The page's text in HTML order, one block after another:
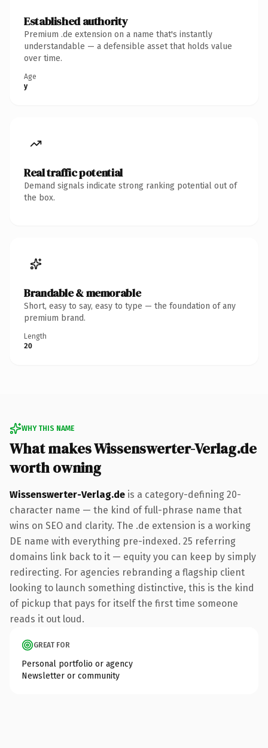
Established authority
Premium .de extension on a name that's instantly
understandable — a defensible asset that holds value
over time.
Age
y
Real traffic potential
Demand signals indicate strong ranking potential out of
the box.
Brandable & memorable
Short, easy to say, easy to type — the foundation of any
premium brand.
Length
20
WHY THIS NAME
What makes Wissenswerter-Verlag.de
worth owning
Wissenswerter-Verlag.de is a category-defining 20-
character name — the kind of full-phrase name that
wins on SEO and clarity. The .de extension is a working
DE name with everything pre-indexed. 25 referring
domains link back to it — equity you can keep by simply
redirecting. For agencies rebranding a flagship client
looking to launch something distinctive, this is the kind
of pickup that pays for itself the first time someone
reads it out loud.
GREAT FOR
Personal portfolio or agency
Newsletter or community